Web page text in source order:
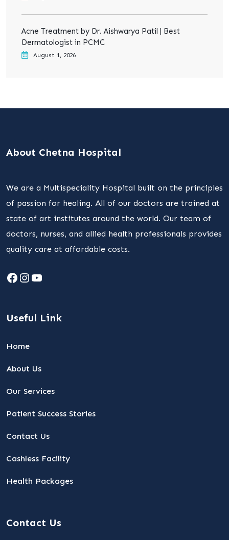
Acne Treatment by Dr. Aishwarya Patil | Best
Dermatologist in PCMC
August 1, 2026
About Chetna Hospital
We are a Multispeciality Hospital built on the principles
of passion for healing. All of our doctors are trained at
state of art institutes around the world. Our team of
doctors, nurses, and allied health professionals provides
quality care at affordable costs.
Facebook
Instagram
YouTube
Useful Link
Home
About Us
Our Services
Patient Success Stories
Contact Us
Cashless Facility
Health Packages
Contact Us